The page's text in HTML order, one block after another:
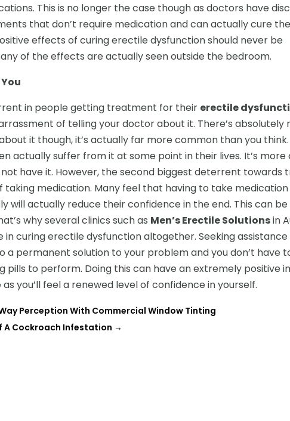
This is no longer the case though as doctors have
that don’t require medication and can actually cure
effects of curing erectile dysfunction should never be
of the effects are actually seen outside the bedroom.
in people getting treatment for their erectile
of telling your doctor about it. There’s absolutely
it though, it’s actually far more common than you
actually suffer from it at some point in their lives. It’s
have it. However, the second biggest deterrent towards
medication. Many feel that having to take
will actually reduce their confidence in the end. This can
why several clinics such as Men’s Erectile Solutionsin
in curing erectile dysfunction altogether. Seeking
a permanent solution to your problem and you don’t have
pills to perform. Doing this can have an extremely positive
you’ll feel a renewed level of confidence in yourself.
Perception With Commercial Window Tinting
A Cockroach Infestation →